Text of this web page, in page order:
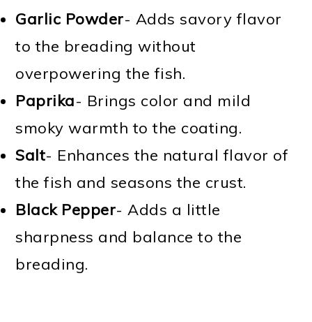
Garlic Powder- Adds savory flavor
to the breading without
overpowering the fish.
Paprika- Brings color and mild
smoky warmth to the coating.
Salt- Enhances the natural flavor of
the fish and seasons the crust.
Black Pepper- Adds a little
sharpness and balance to the
breading.